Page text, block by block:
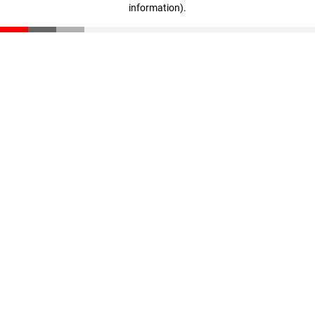
information).